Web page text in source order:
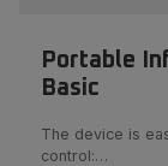
Portable
Basic
The device is
control:…